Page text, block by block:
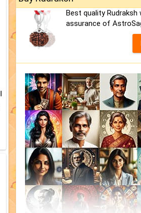
Best quality Rudraksh
assurance of